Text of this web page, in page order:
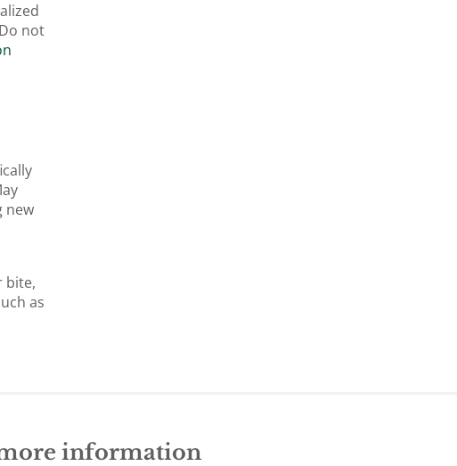
not
new
bite,
as
more information